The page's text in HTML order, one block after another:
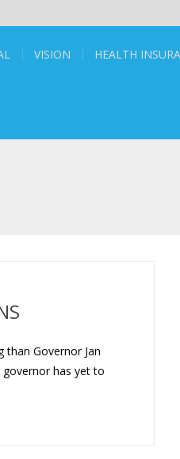
VISION HEALTH
than Governor Jan
governor has yet to